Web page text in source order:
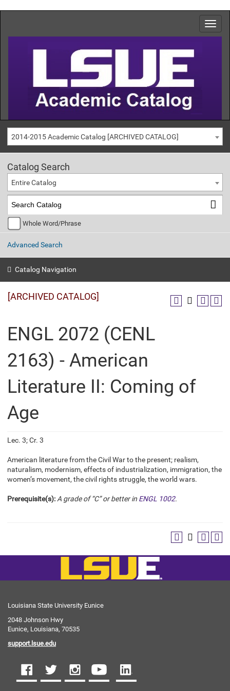
2014-2015 Academic Catalog [ARCHIVED CATALOG]
Catalog Search
Entire Catalog
Whole Word/Phrase
Advanced Search
Catalog Navigation
[ARCHIVED CATALOG]
ENGL 2072 (CENL
2163) - American
Literature II: Coming of
Age
Lec. 3; Cr. 3
American literature from the Civil War to the present; realism,
naturalism, modernism, effects of industrialization, immigration, the
women’s movement, the civil rights struggle, the world wars.
Prerequisite(s): A grade of “C” or better in ENGL 1002.
Louisiana State University Eunice
2048 Johnson Hwy
Eunice, Louisiana, 70535
support.lsue.edu